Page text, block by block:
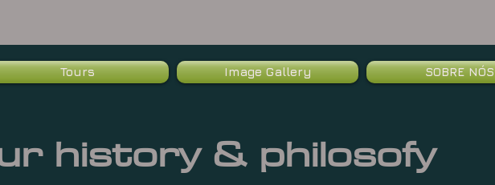
history & philosofy
Tours Image Gallery SOBRE NÓS